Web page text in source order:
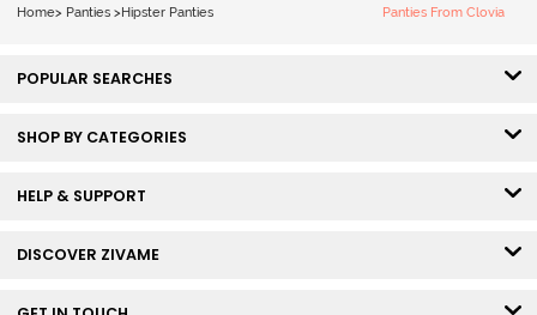
Home> Panties >Hipster Panties Panties From Clovia
POPULAR SEARCHES
SHOP BY CATEGORIES
HELP & SUPPORT
DISCOVER ZIVAME